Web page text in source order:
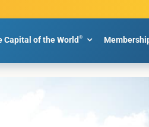
Capital of the World®